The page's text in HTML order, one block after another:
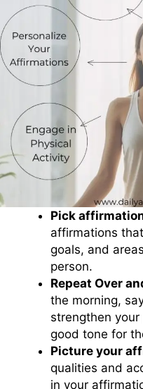
Pick
affirmations
goals, and
person.
Repeat Over
the morning,
strengthen
good tone for
Picture your
qualities and
in your